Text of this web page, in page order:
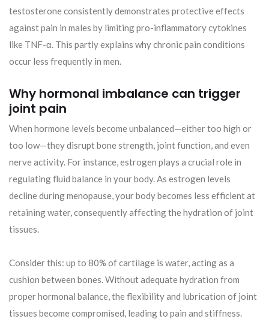
testosterone consistently demonstrates protective effects
against pain in males by limiting pro-inflammatory cytokines
like TNF-α. This partly explains why chronic pain conditions
occur less frequently in men.
Why hormonal imbalance can trigger
joint pain
When hormone levels become unbalanced—either too high or
too low—they disrupt bone strength, joint function, and even
nerve activity. For instance, estrogen plays a crucial role in
regulating fluid balance in your body. As estrogen levels
decline during menopause, your body becomes less efficient at
retaining water, consequently affecting the hydration of joint
tissues.
Consider this: up to 80% of cartilage is water, acting as a
cushion between bones. Without adequate hydration from
proper hormonal balance, the flexibility and lubrication of joint
tissues become compromised, leading to pain and stiffness.